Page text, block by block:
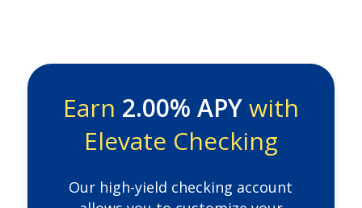
Earn 2.00% APYwith
Elevate Checking
Our high-yield checking account